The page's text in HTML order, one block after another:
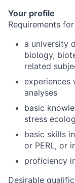
Your profile
Requirements
a university
biology,
related
experiences
analyses
basic
stress
basic skills
or PERL, or
proficiency
Desirable